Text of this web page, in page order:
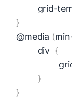
grid-
}
@media (
div {
}
}